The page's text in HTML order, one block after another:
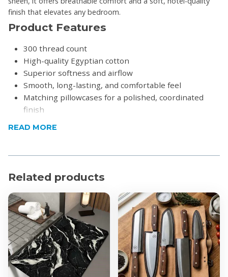
finish that elevates any bedroom.
Product Features
300 thread count
High-quality Egyptian cotton
Superior softness and airflow
Smooth, long-lasting, and comfortable feel
Matching pillowcases for a polished, coordinated
finish
sheen
everyday use
Breathable fabric helps maintain a comfortable
temperature in all seasons
Product Specifications
Material: 100% Cotton
Thread Count: 300
Dimensions:
READ MORE
Related products